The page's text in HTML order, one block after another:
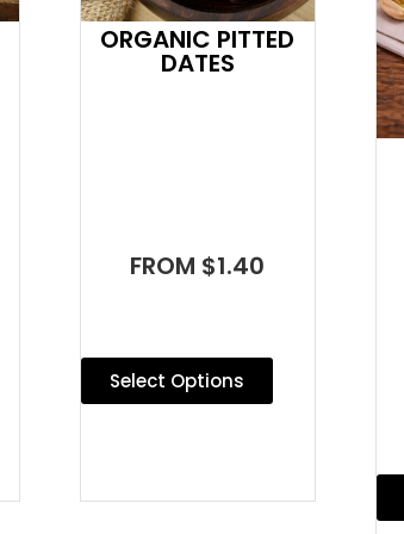
ORGANIC PITTED
DATES
FROM $1.40
Select Options